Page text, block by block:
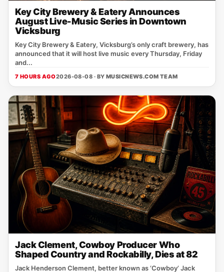
Key City Brewery & Eatery Announces
August Live-Music Series in Downtown
Vicksburg
Key City Brewery & Eatery, Vicksburg’s only craft brewery, has
announced that it will host live music every Thursday, Friday
and...
7 HOURS AGO2026-08-08 · BY MUSICNEWS.COM TEAM
Jack Clement, Cowboy Producer Who
Shaped Country and Rockabilly, Dies at 82
Jack Henderson Clement, better known as ‘Cowboy’ Jack